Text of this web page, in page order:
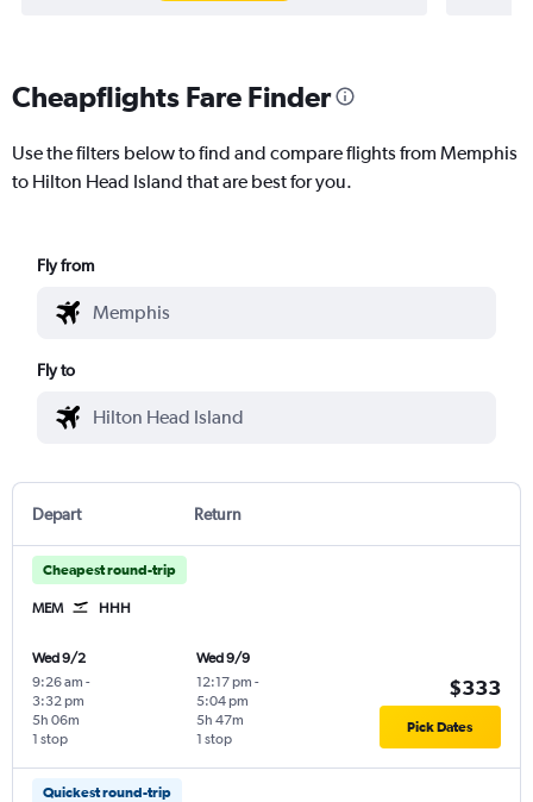
Cheapflights Fare Finder
Use the filters below to find and compare flights from Memphis
to Hilton Head Island that are best for you.
Fly from
Fly to
Depart Return
Cheapest round-trip
MEM HHH
Wed 9/2
9:26 am -
3:32 pm
1 stop
5h 06m
Wed 9/9
12:17 pm -
5:04 pm
1 stop
5h 47m
$333
Pick Dates
Quickest round-trip